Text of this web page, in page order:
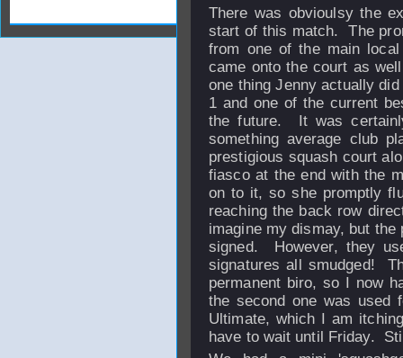
There was obvioulsy the
start of this match. The
from one of the main
came onto the court as
one thing Jenny actually
1 and one of the current
the future. It was
something average club
prestigious squash court
fiasco at the end with the
on to it, so she promptly
reaching the back row
imagine my dismay, but
signed. However, they
signatures all smudged!
permanent biro, so I now
the second one was used
Ultimate, which I am
have to wait until Friday.